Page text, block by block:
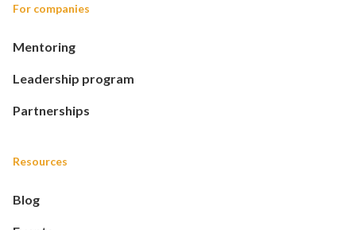
For companies
Mentoring
Leadership program
Partnerships
Resources
Blog